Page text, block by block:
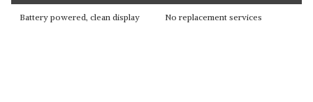
Battery powered, clean display No replacement services